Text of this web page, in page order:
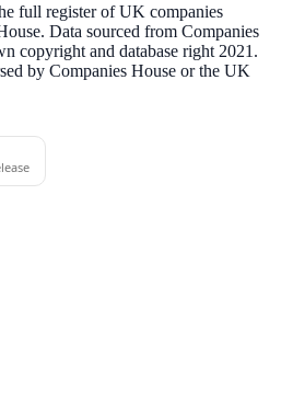
full register of UK companies
Data sourced from Companies
copyright and database right 2021.
by Companies House or the UK